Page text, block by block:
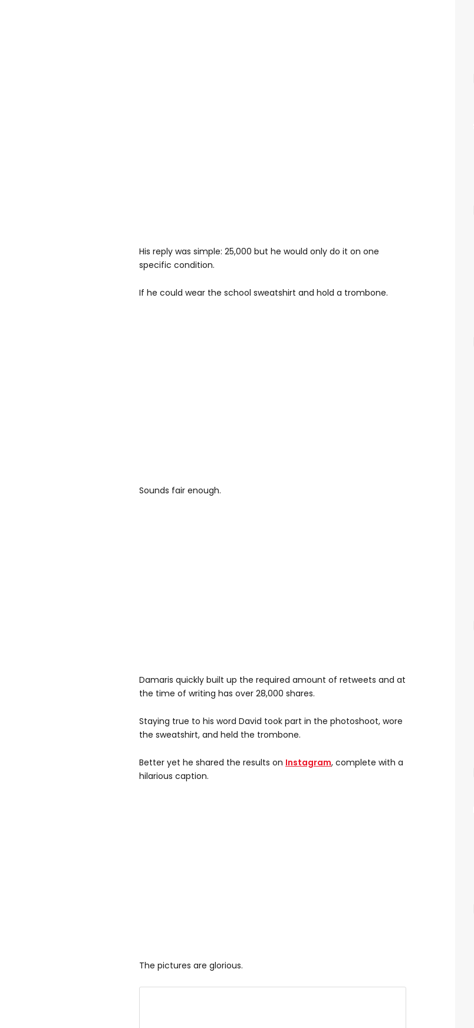
His reply was simple: 25,000 but he would only do it on one
specific condition.
If he could wear the school sweatshirt and hold a trombone.
Sounds fair enough.
Damaris quickly built up the required amount of retweets and at
the time of writing has over 28,000 shares.
Staying true to his word David took part in the photoshoot, wore
the sweatshirt, and held the trombone.
Better yet he shared the results on Instagram, complete with a
hilarious caption.
The pictures are glorious.